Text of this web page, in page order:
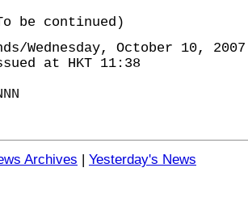
be continued)
Wednesday, October 10, 2007
at HKT 11:38
Archives | Yesterday's News